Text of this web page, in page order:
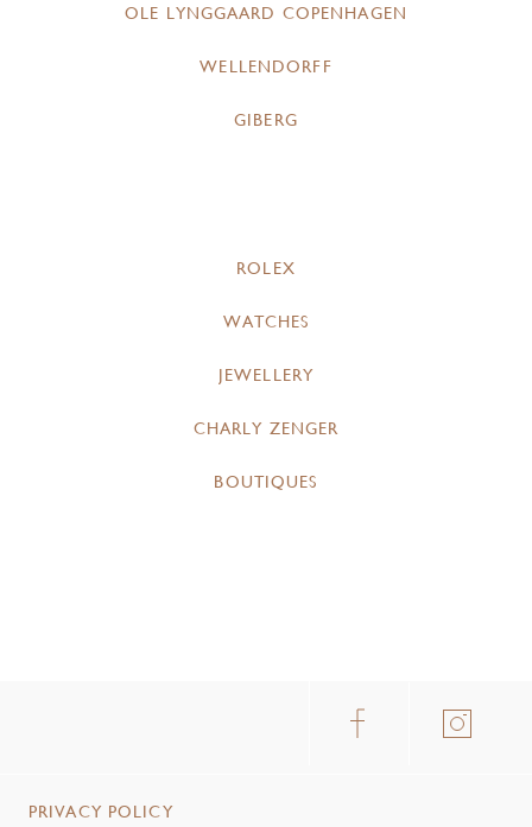
OLE LYNGGAARD COPENHAGEN
WELLENDORFF
GIBERG
ROLEX
WATCHES
JEWELLERY
CHARLY ZENGER
BOUTIQUES
PRIVACY POLICY